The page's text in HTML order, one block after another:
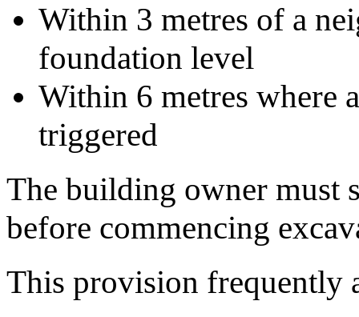
Within 3 metres of a
foundation level
Within 6 metres where
triggered
The building owner must
before commencing
This provision frequently